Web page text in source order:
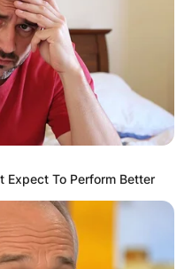
fighter
inNews
Expect To Perform Better